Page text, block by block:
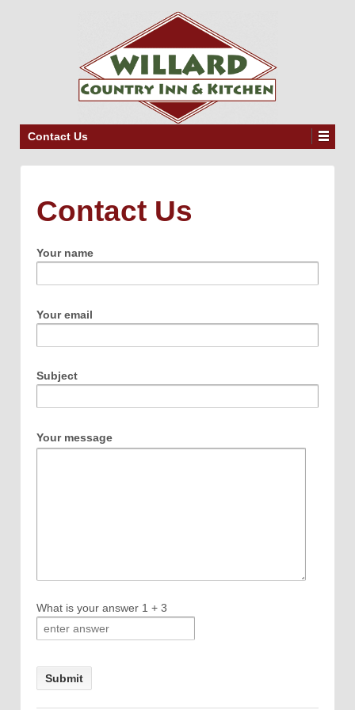
Contact Us
Contact Us
Your name
Your email
Subject
Your message
What is your answer 1 + 3